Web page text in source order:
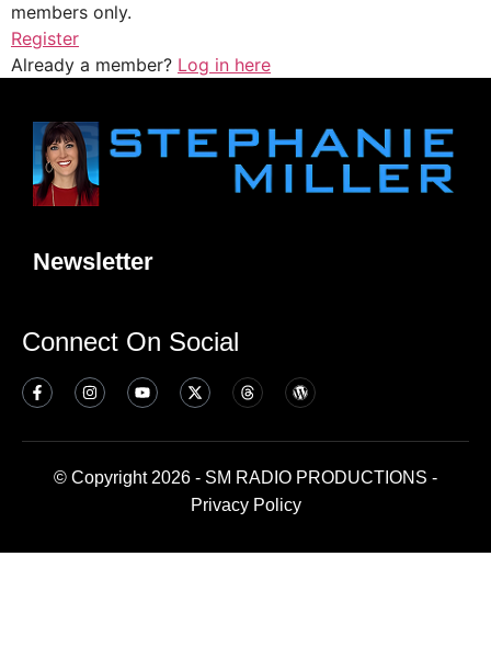
members only.
Register
Already a member? Log in here
Newsletter
Connect On Social
© Copyright 2026 - SM RADIO PRODUCTIONS -
Privacy Policy